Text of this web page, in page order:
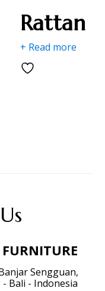
Rattan
+ Read more
Sengguan,
Bali - Indonesia